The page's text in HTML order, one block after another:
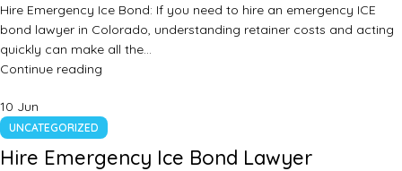
Hire Emergency Ice Bond: If you need to hire an emergency ICE
bond lawyer in Colorado, understanding retainer costs and acting
quickly can make all the…
Continue reading
10 Jun
UNCATEGORIZED
Hire Emergency Ice Bond Lawyer